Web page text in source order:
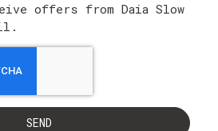
offers from Daia Slow
SEND